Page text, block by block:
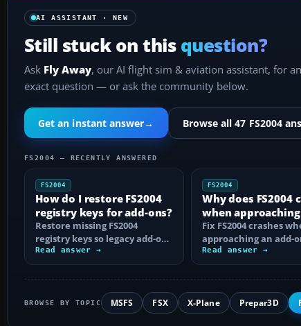
AI ASSISTANT · NEW
Still stuck on this question?
Ask Fly Away, our AI flight sim & aviation assistant, for
exact question — or ask the community below.
Get an instant answer→ Browse all 47 FS2004
FS2004 — RECENTLY ANSWERED
FS2004
How do I restore FS2004
registry keys for add-ons?
Restore missing FS2004
registry keys so legacy add-on
installers can find FS9, with
safe…
Read answer →
FS2004
Why does FS2004
when
add-on airport?
Fix FS2004 crashes
approaching an add-
by isolating bad BGLs,
duplicate AFCADs…
Read answer →
BROWSE BY TOPIC MSFS FSX X-Plane Prepar3D